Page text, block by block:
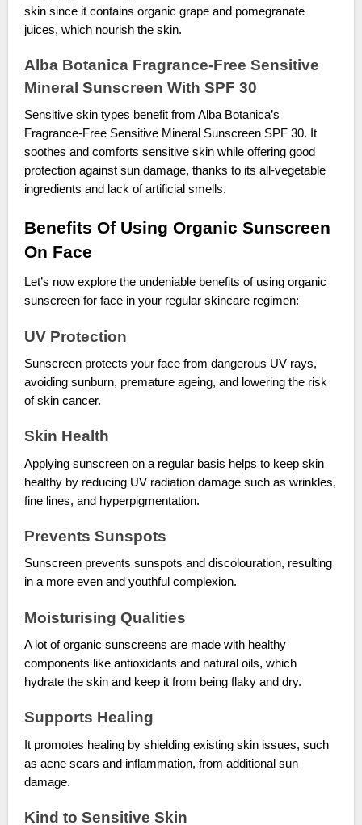
skin since it contains organic grape and pomegranate
juices, which nourish the skin.
Alba Botanica Fragrance-Free Sensitive
Mineral Sunscreen With SPF 30
Sensitive skin types benefit from Alba Botanica’s
Fragrance-Free Sensitive Mineral Sunscreen SPF 30. It
soothes and comforts sensitive skin while offering good
protection against sun damage, thanks to its all-vegetable
ingredients and lack of artificial smells.
Benefits Of Using Organic Sunscreen
On Face
Let’s now explore the undeniable benefits of using organic
sunscreen for face in your regular skincare regimen:
UV Protection
Sunscreen protects your face from dangerous UV rays,
avoiding sunburn, premature ageing, and lowering the risk
of skin cancer.
Skin Health
Applying sunscreen on a regular basis helps to keep skin
healthy by reducing UV radiation damage such as wrinkles,
fine lines, and hyperpigmentation.
Prevents Sunspots
Sunscreen prevents sunspots and discolouration, resulting
in a more even and youthful complexion.
Moisturising Qualities
A lot of organic sunscreens are made with healthy
components like antioxidants and natural oils, which
hydrate the skin and keep it from being flaky and dry.
Supports Healing
It promotes healing by shielding existing skin issues, such
as acne scars and inflammation, from additional sun
damage.
Kind to Sensitive Skin